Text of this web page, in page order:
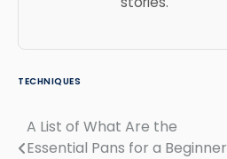
TECHNIQUES
Post
A List of What Are the
Essential Pans for a Beginner